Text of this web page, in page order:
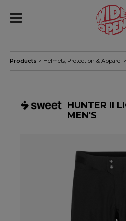
Products > Helmets, Protection & Apparel >
HUNTER II
MEN'S